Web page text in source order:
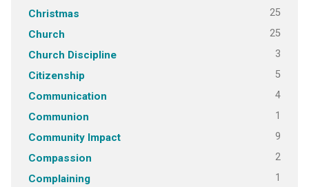
Christmas 25
Church 25
Church Discipline 3
Citizenship 5
Communication 4
Communion 1
Community Impact 9
Compassion 2
Complaining 1